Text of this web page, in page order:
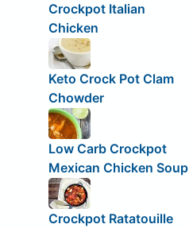
Crockpot Italian
Chicken
Keto Crock Pot Clam
Chowder
Low Carb Crockpot
Mexican Chicken Soup
Crockpot Ratatouille